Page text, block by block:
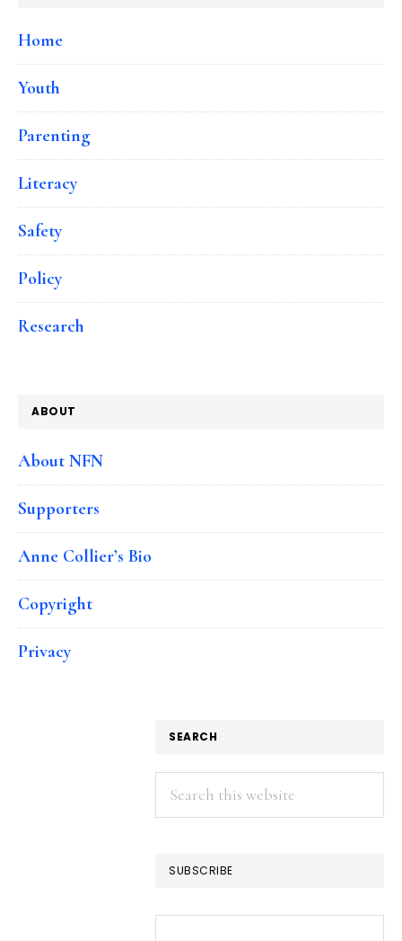
Home
Youth
Parenting
Literacy
Safety
Policy
Research
ABOUT
About NFN
Supporters
Anne Collier’s Bio
Copyright
Privacy
SEARCH
Search
this
SUBSCRIBE